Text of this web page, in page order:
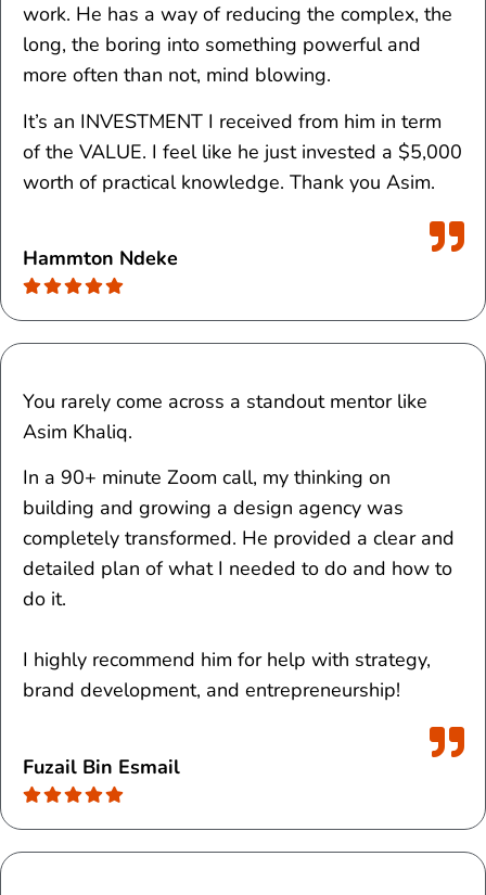
work. He has a way of reducing the complex, the
long, the boring into something powerful and
more often than not, mind blowing.
It’s an INVESTMENT I received from him in term
of the VALUE. I feel like he just invested a $5,000
worth of practical knowledge. Thank you Asim.
Hammton Ndeke
You rarely come across a standout mentor like
Asim Khaliq.
In a 90+ minute Zoom call, my thinking on
building and growing a design agency was
completely transformed. He provided a clear and
detailed plan of what I needed to do and how to
do it.
I highly recommend him for help with strategy,
brand development, and entrepreneurship!
Fuzail Bin Esmail